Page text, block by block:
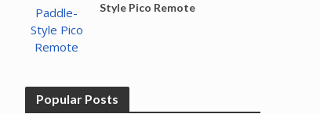
Style Pico Remote
Popular Posts